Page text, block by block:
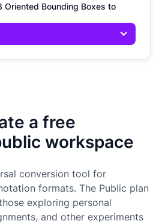
a free
workspace
conversion tool for
formats. The Public plan
exploring personal
and other experiments
Oriented Bounding Boxes to